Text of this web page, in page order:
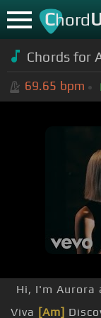
Chord
Chords for
69.65 bpm
Hi, I'm Aurora
Viva [Am]